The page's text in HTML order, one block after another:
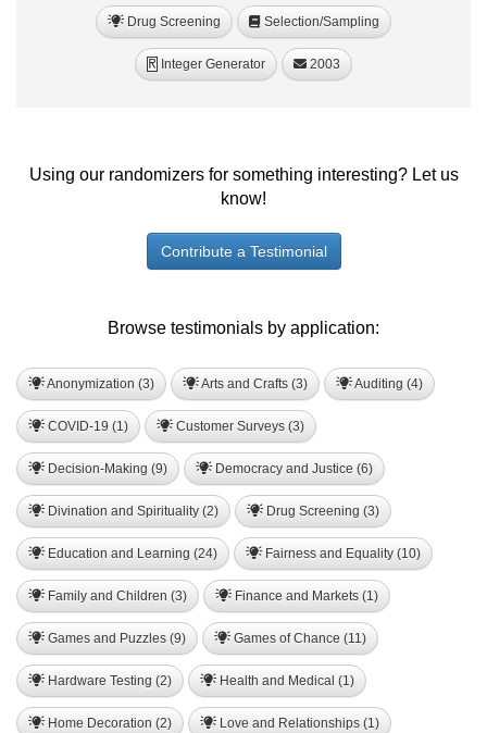
Drug Screening Selection/Sampling
R Integer Generator 2003
Using our randomizers for something interesting? Let us
know!
Contribute a Testimonial
Browse testimonials by application:
Anonymization (3) Arts and Crafts (3) Auditing (4)
COVID-19 (1) Customer Surveys (3)
Decision-Making (9) Democracy and Justice (6)
Divination and Spirituality (2) Drug Screening (3)
Education and Learning (24) Fairness and Equality (10)
Family and Children (3) Finance and Markets (1)
Games and Puzzles (9) Games of Chance (11)
Hardware Testing (2) Health and Medical (1)
Home Decoration (2) Love and Relationships (1)